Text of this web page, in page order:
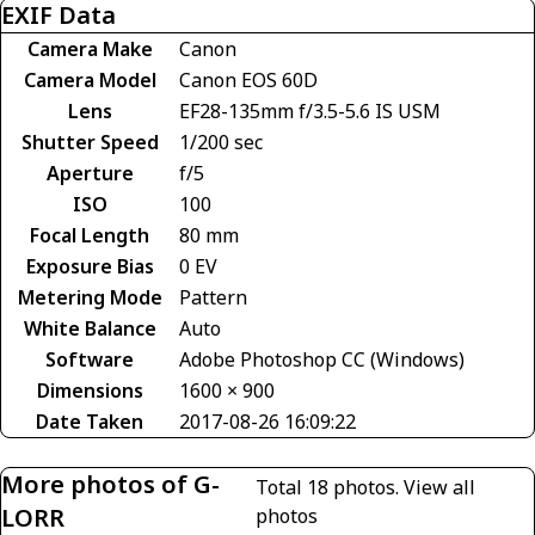
EXIF Data
Camera Make
Canon
Camera Model
Canon EOS 60D
Lens
EF28-135mm f/3.5-5.6 IS USM
Shutter Speed
1/200 sec
Aperture
f/5
ISO
100
Focal Length
80 mm
Exposure Bias
0 EV
Metering Mode
Pattern
White Balance
Auto
Software
Adobe Photoshop CC (Windows)
Dimensions
1600 × 900
Date Taken
2017-08-26 16:09:22
More photos of G-
LORR
Total 18 photos.View all
photos